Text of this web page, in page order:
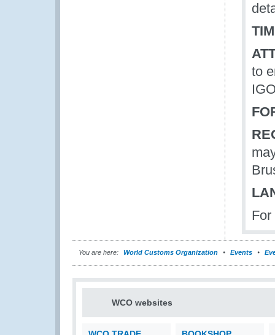
to
You are here: World Customs Organization Events
WCO websites